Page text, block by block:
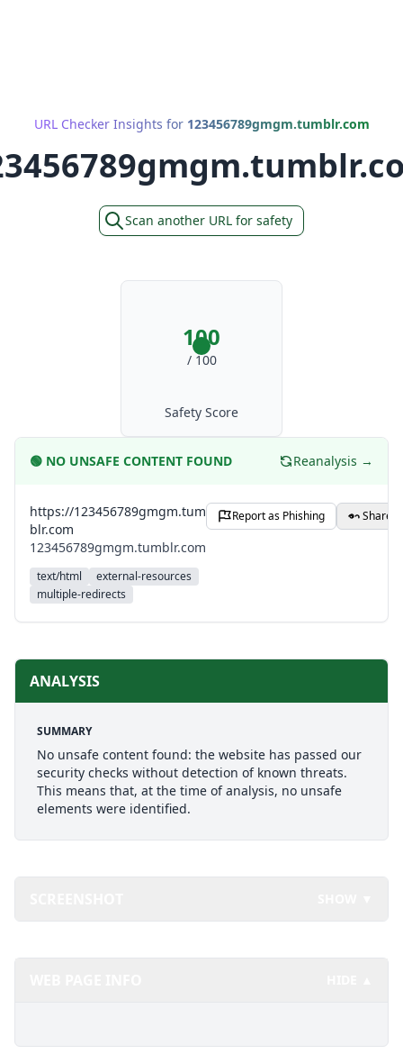
URL Checker Insights for 123456789gmgm.tumblr.com
Scan another URL for safety
100
/ 100
Safety Score
🟢 NO UNSAFE CONTENT FOUND Reanalysis →
https://123456789gmgm.tum
blr.com
123456789gmgm.tumblr.com
text/html
external-resources
multiple-redirects
Report as Phishing Share
ANALYSIS
SUMMARY
No unsafe content found: the website has passed our
security checks without detection of known threats.
This means that, at the time of analysis, no unsafe
elements were identified.